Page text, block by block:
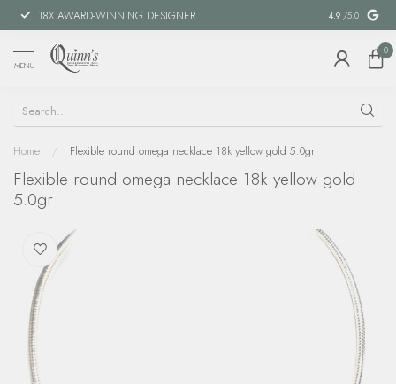
18X AWARD-WINNING DESIGNER SPECIAL
4.9 /5.0
MENU
0
Home / Flexible round omega necklace 18k yellow gold 5.0gr
Flexible round omega necklace 18k yellow gold
5.0gr